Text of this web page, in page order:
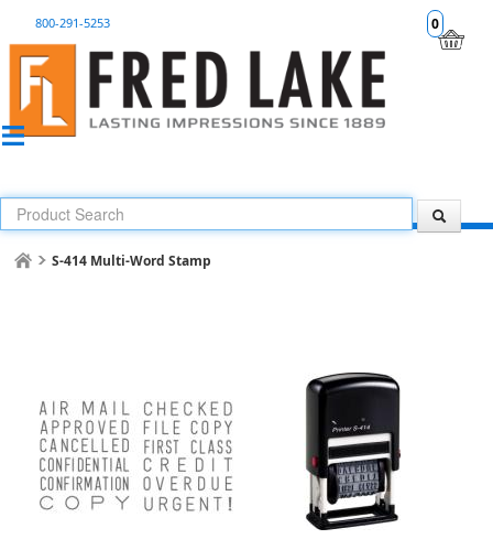
0
800-291-5253
S-414 Multi-Word Stamp